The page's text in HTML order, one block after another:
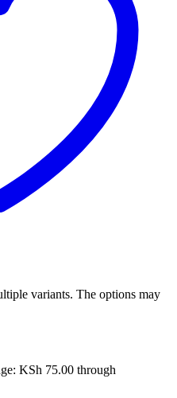
variants. The options may
KSh 75.00 through